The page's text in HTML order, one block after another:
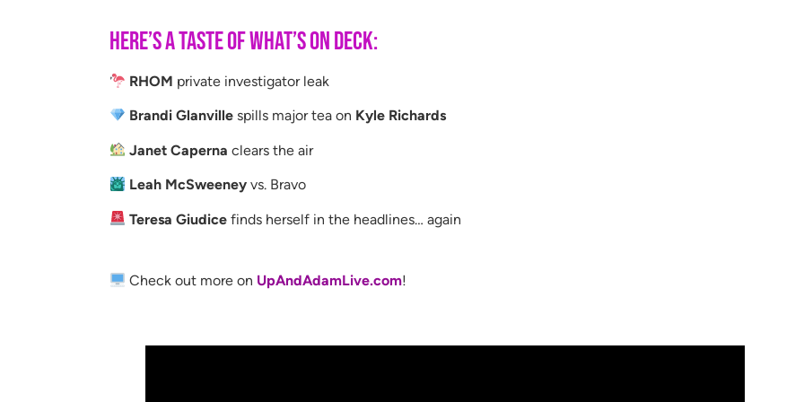
Here’s a taste of what’s on deck:
RHOM private investigator leak
Brandi Glanville spills major tea on Kyle Richards
Janet Caperna clears the air
Leah McSweeney vs. Bravo
Teresa Giudice finds herself in the headlines… again
Check out more on UpAndAdamLive.com!